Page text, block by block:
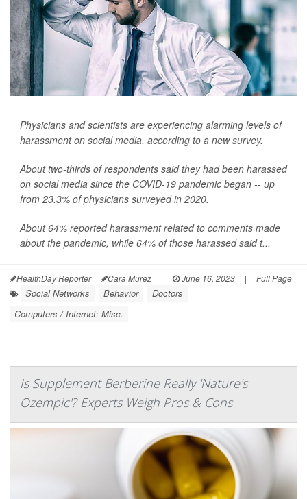
Physicians and scientists are experiencing alarming levels of
harassment on social media, according to a new survey.
About two-thirds of respondents said they had been harassed
on social media since the COVID-19 pandemic began -- up
from 23.3% of physicians surveyed in 2020.
About 64% reported harassment related to comments made
about the pandemic, while 64% of those harassed said t...
HealthDay Reporter Cara Murez | June 16, 2023 | Full Page
Social Networks Behavior
Doctors
Computers / Internet: Misc.
Is Supplement Berberine Really 'Nature's
Ozempic'? Experts Weigh Pros & Cons